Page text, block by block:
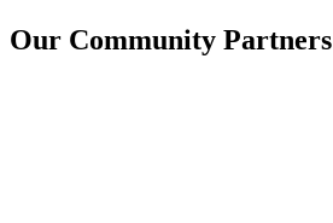
Our Community Partners